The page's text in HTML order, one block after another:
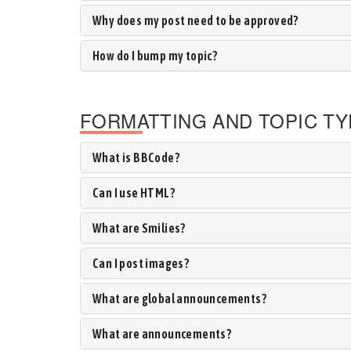
Why does my post need to be approved?
How do I bump my topic?
FORMATTING AND TOPIC
What is BBCode?
Can I use HTML?
What are Smilies?
Can I post images?
What are global announcements?
What are announcements?